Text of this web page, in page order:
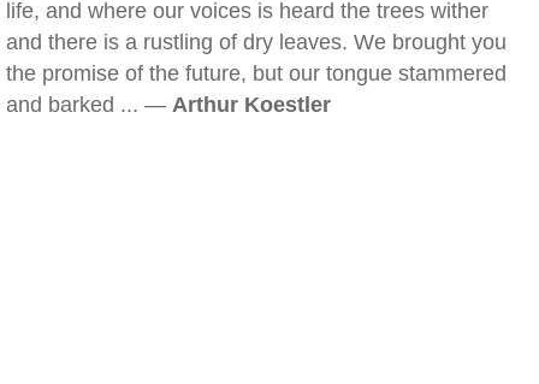
life, and where our voices is heard the trees wither
and there is a rustling of dry leaves. We brought you
the promise of the future, but our tongue stammered
and barked ... — Arthur Koestler